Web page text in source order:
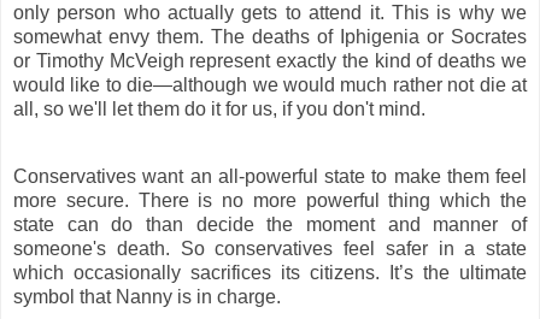
only person who actually gets to attend it. This is why we
somewhat envy them. The deaths of Iphigenia or Socrates
or Timothy McVeigh represent exactly the kind of deaths we
would like to die—although we would much rather not die at
all, so we'll let them do it for us, if you don't mind.
Conservatives want an all-powerful state to make them feel
more secure. There is no more powerful thing which the
state can do than decide the moment and manner of
someone's death. So conservatives feel safer in a state
which occasionally sacrifices its citizens. It’s the ultimate
symbol that Nanny is in charge.